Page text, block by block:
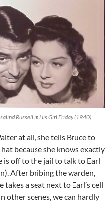
Russell in His Girl Friday (1940)
at all, she tells Bruce to
because she knows exactly
is off to the jail to talk to Earl
After bribing the warden,
a seat next to Earl’s cell
other scenes, we can hardly